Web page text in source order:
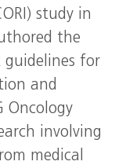
study in
the
guidelines for
and
Oncology
involving
medical